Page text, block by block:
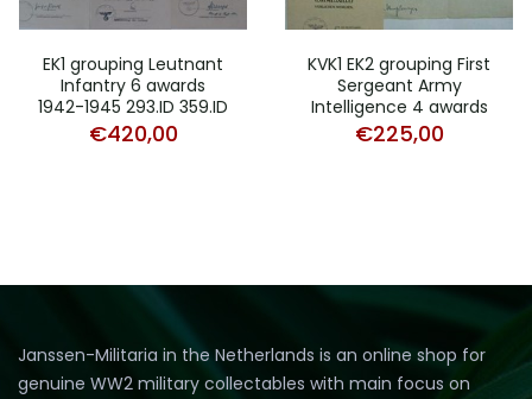
EK1 grouping Leutnant
Infantry 6 awards
1942-1945 293.ID 359.ID
€420,00
KVK1 EK2 grouping First
Sergeant Army
Intelligence 4 awards
€225,00
Janssen-Militaria in the Netherlands is an online shop for
genuine WW2 military collectables with main focus on